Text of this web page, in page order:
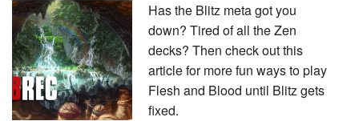
Has the Blitz meta got you
down? Tired of all the Zen
decks? Then check out this
article for more fun ways to play
Flesh and Blood until Blitz gets
fixed.